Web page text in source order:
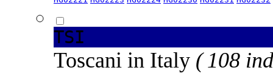
TSI
Toscani in Italy ( 108